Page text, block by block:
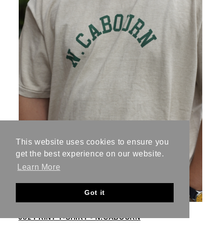
This website uses cookies to ensure you
get the best experience on our website.
Learn More
Got it
6oz PRINT T-SHIRT - N.CABOURN